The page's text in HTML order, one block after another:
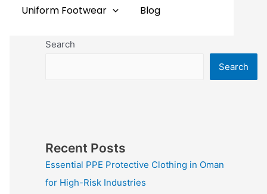
Uniform Footwear
Blog
Search
Search
Recent Posts
Essential PPE Protective Clothing in Oman
for High-Risk Industries